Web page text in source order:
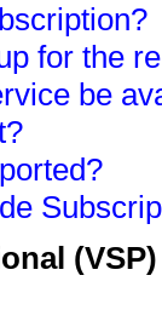
for the
be